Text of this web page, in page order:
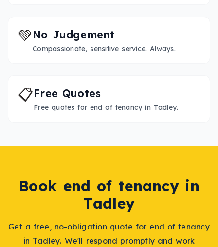
💚No Judgement
Compassionate, sensitive service. Always.
📋Free Quotes
Free quotes for end of tenancy in Tadley.
Book end of tenancyin
Tadley
Get a free, no-obligation quote for end of tenancy
in Tadley. We'll respond promptly and work